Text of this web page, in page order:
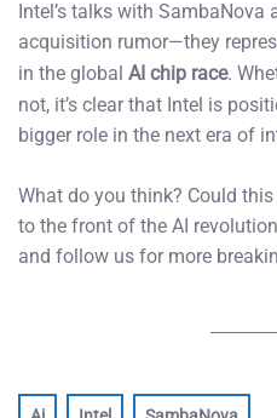
Intel’s talks with SambaNova
acquisition rumor—they
in the global AI chip race.
not, it’s clear that Intel is
bigger role in the next era of
What do you think? Could
to the front of the AI
and follow us for more